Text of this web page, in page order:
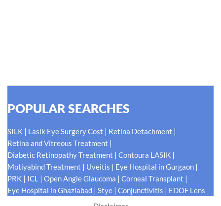
POPULAR SEARCHES
SILK | Lasik Eye Surgery Cost | Retina Detachment |
Retina and Vitreous Treatment |
Diabetic Retinopathy Treatment | Contoura LASIK |
Motiyabind Treatment | Uveitis | Eye Hospital in Gurgaon |
PRK | ICL | Open Angle Glaucoma | Corneal Transplant |
Eye Hospital in Ghaziabad | Stye | Conjunctivitis | EDOF Lens